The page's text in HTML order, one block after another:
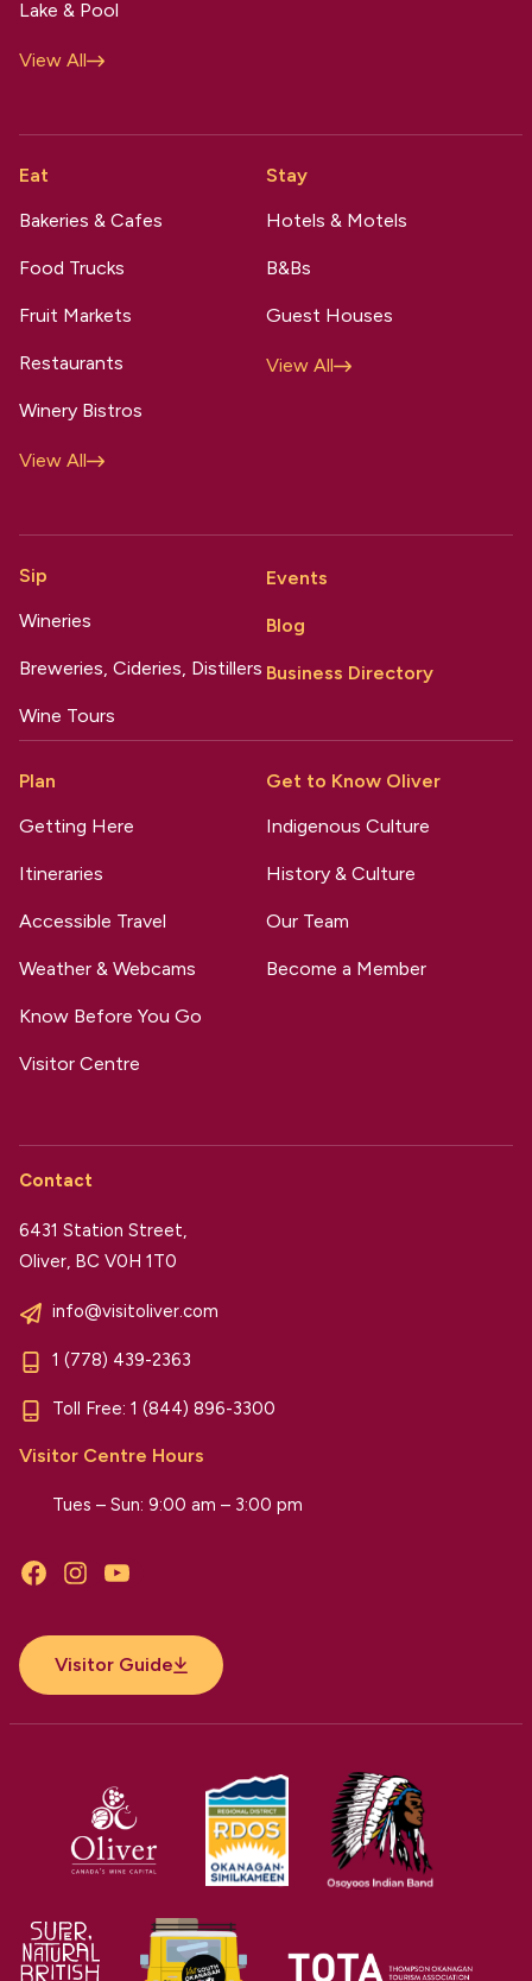
Lake & Pool
View All
Eat
Bakeries & Cafes
Food Trucks
Fruit Markets
Restaurants
Winery Bistros
View All
Stay
Hotels & Motels
B&Bs
Guest Houses
View All
Sip
Wineries
Breweries, Cideries, Distillers
Wine Tours
Events
Blog
Business Directory
Plan
Getting Here
Itineraries
Accessible Travel
Weather & Webcams
Know Before You Go
Visitor Centre
Get to Know Oliver
Indigenous Culture
History & Culture
Our Team
Become a Member
Contact
6431 Station Street,
Oliver, BC V0H 1T0
info@visitoliver.com
1 (778) 439-2363
Toll Free: 1 (844) 896-3300
Visitor Centre Hours
Tues – Sun: 9:00 am – 3:00 pm
FacebookInstagramYouTube
Visitor Guide